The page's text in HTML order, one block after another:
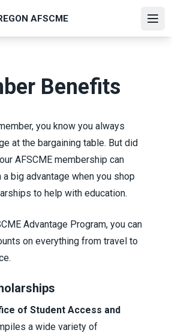
AFSCME
Benefits
you know you always
at the bargaining table. But did
AFSCME membership can
big advantage when you shop
to help with education.
Advantage Program, you can
on everything from travel to
of Student Access and
a wide variety of